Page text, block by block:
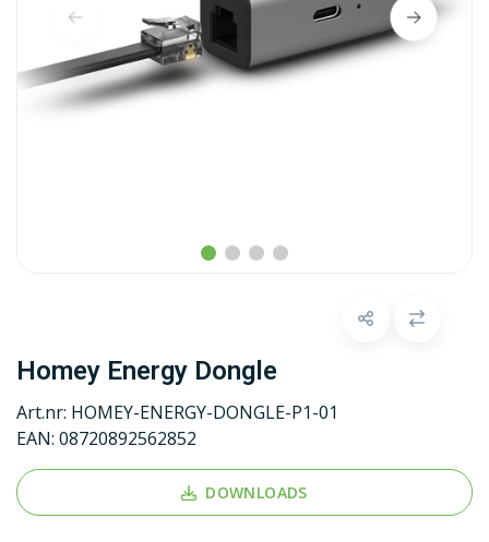
Homey Energy Dongle
Art.nr: HOMEY-ENERGY-DONGLE-P1-01
EAN: 08720892562852
DOWNLOADS